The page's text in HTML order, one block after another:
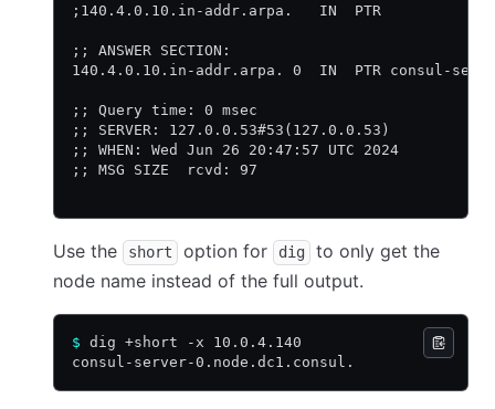
;140.4.0.10.in-addr.arpa.   IN  PTR
;; ANSWER SECTION:
140.4.0.10.in-addr.arpa. 0  IN  PTR consul-
;; Query time: 0 msec
;; SERVER: 127.0.0.53#53(127.0.0.53)
;; WHEN: Wed Jun 26 20:47:57 UTC 2024
;; MSG SIZE  rcvd: 97
Use the short option for dig
to only get the
node name instead of the full output.
$ dig +short -x 10.0.4.140
consul-server-0.node.dc1.consul.